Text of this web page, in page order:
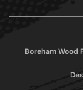
Boreham Wood